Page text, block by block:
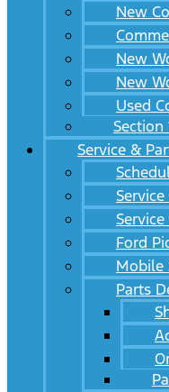
New
New
New
Used
Section
Service &
Ford
Mobile
Parts